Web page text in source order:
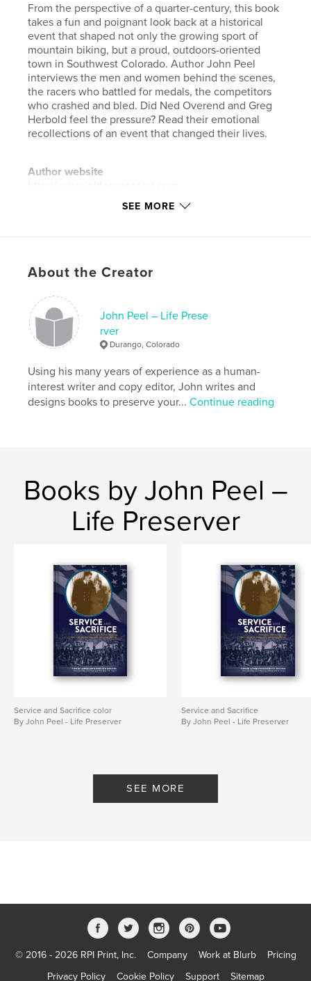
From the perspective of a quarter-century, this book
takes a fun and poignant look back at a historical
event that shaped not only the growing sport of
mountain biking, but a proud, outdoors-oriented
town in Southwest Colorado. Author John Peel
interviews the men and women behind the scenes,
the racers who battled for medals, the competitors
who crashed and bled. Did Ned Overend and Greg
Herbold feel the pressure? Read their emotional
recollections of an event that changed their lives.
Author website
Project Option:Standard Landscape, 10×8 in, 25×20
# of Pages:
ISBN
Softcover: 9781320418560
Sep 01, 2015
LanguageEnglish
Keywords
SEE MORE
About the Creator
John Peel – Life Prese
rver
Durango, Colorado
Using his many years of experience as a human-
interest writer and copy editor, John writes and
designs books to preserve your...Continue reading
Books by John Peel –
Life Preserver
Service and Sacrifice color
By John Peel - Life Preserver
Service and Sacrifice
By John Peel - Life Preserver
SEE MORE
© 2016 - 2026 RPI Print, Inc. Company Work at Blurb
Pricing
Privacy Policy
Cookie Policy Support Sitemap